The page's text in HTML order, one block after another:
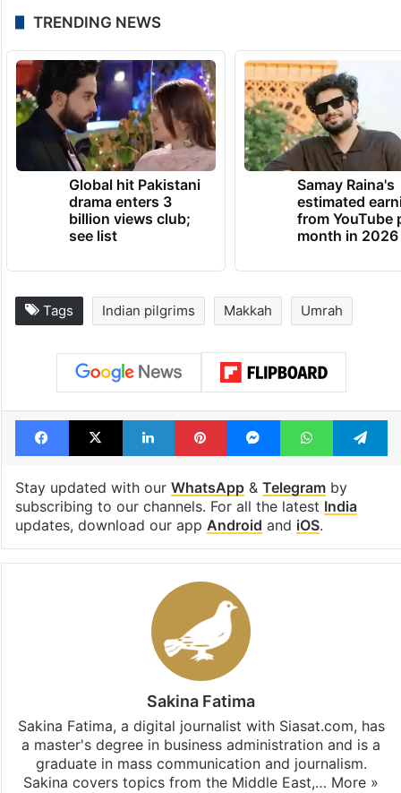
TRENDING NEWS
Global hit Pakistani
drama enters 3
billion views club;
see list
Samay Raina's
estimated
from YouTube
month in 2026
Tags Indian pilgrims Makkah Umrah
Facebook
X LinkedInPinterestMessengerWhatsApp
Stay updated with our WhatsApp& Telegramby
subscribing to our channels. For all the latest India
updates, download our app Android and iOS.
Sakina Fatima
Sakina Fatima, a digital journalist with Siasat.com, has
a master's degree in business administration and is a
graduate in mass communication and journalism.
Sakina covers topics from the Middle East,… More »